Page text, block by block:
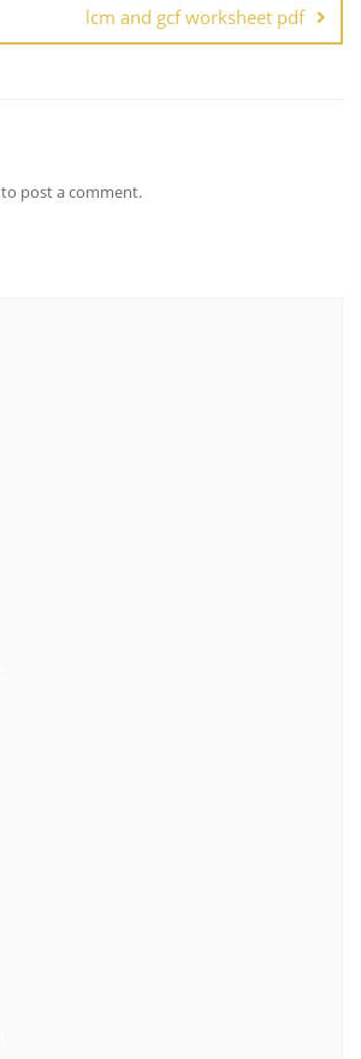
lcm and gcf worksheet pdf
to post a comment.